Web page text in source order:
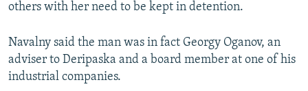
others with her need to be kept in detention.
Navalny said the man was in fact Georgy Oganov, an
adviser to Deripaska and a board member at one of his
industrial companies.